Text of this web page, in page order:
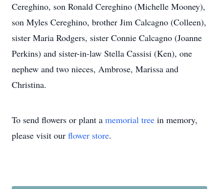
Cereghino, son Ronald Cereghino (Michelle Mooney),
son Myles Cereghino, brother Jim Calcagno (Colleen),
sister Maria Rodgers, sister Connie Calcagno (Joanne
Perkins) and sister-in-law Stella Cassisi (Ken), one
nephew and two nieces, Ambrose, Marissa and
Christina.
To send flowers or plant a memorial tree in memory,
please visit our flower store.